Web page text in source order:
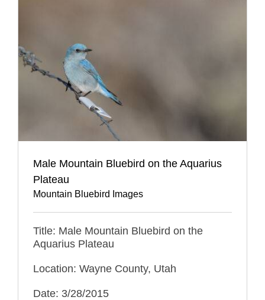
Male Mountain Bluebird on the Aquarius
Plateau
Mountain Bluebird Images
Title: Male Mountain Bluebird on the
Aquarius Plateau
Location: Wayne County, Utah
Date: 3/28/2015